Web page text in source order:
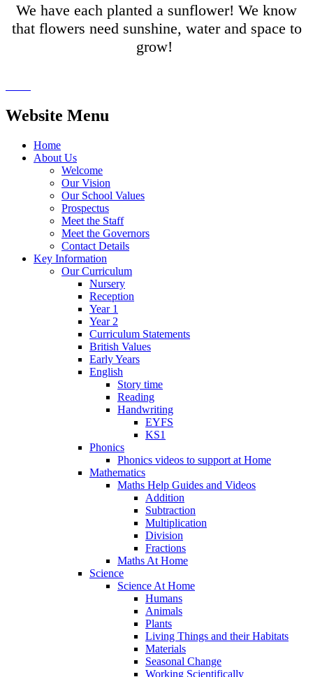
We have each planted a sunflower! We know
that flowers need sunshine, water and space to
grow!
Website Menu
Home
About Us
Welcome
Our Vision
Our School Values
Prospectus
Meet the Staff
Meet the Governors
Contact Details
Key Information
Our Curriculum
Nursery
Reception
Year 1
Year 2
Curriculum Statements
British Values
Early Years
English
Story time
Reading
Handwriting
EYFS
KS1
Phonics
Phonics videos to support at Home
Mathematics
Maths Help Guides and Videos
Addition
Subtraction
Multiplication
Division
Fractions
Maths At Home
Science
Science At Home
Humans
Animals
Plants
Living Things and their Habitats
Materials
Seasonal Change
Working Scientifically